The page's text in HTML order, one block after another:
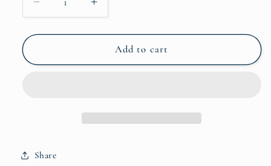
Decrease
quantity
for
Love
Increase
quantity
for
Peace
Love
Add to cart
Share